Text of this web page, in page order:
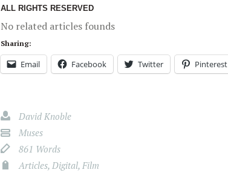
ALL RIGHTS RESERVED
No related articles founds
Sharing:
Email Facebook Twitter Pinterest
David Knoble
Muses
861 Words
Articles, Digital, Film